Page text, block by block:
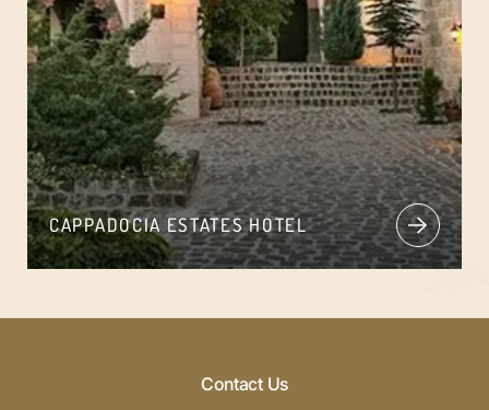
CAPPADOCIA ESTATES HOTEL
Contact Us